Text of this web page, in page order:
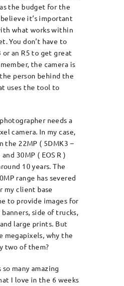
the budget for the
believe it’s important
what works within
You don’t have to
or an R5 to get great
the camera is
person behind the
uses the tool to
needs a
camera. In my case,
the 22MP ( 5DMK3 –
30MP ( EOS R )
10 years. The
range has severed
my client base
to provide images for
side of trucks,
large prints. But
megapixels, why the
two of them?
so many amazing
I love in the 6 weeks